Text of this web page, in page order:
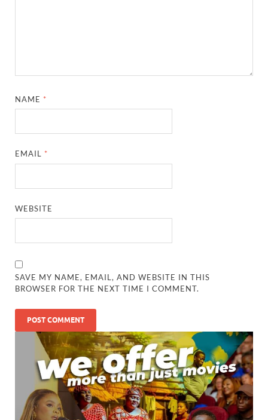
NAME *
EMAIL *
WEBSITE
SAVE MY NAME, EMAIL, AND WEBSITE IN THIS
BROWSER FOR THE NEXT TIME I COMMENT.